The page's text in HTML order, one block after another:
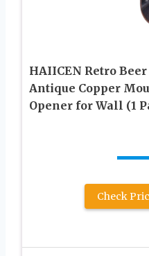
HAIICEN Retro
Antique Copper
Opener for Wall (1
Check